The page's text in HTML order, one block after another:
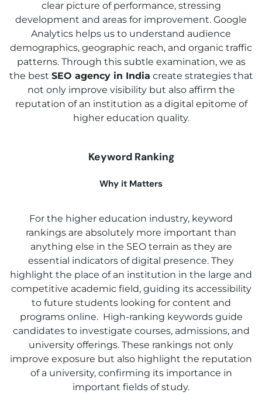
clear picture of performance, stressing
development and areas for improvement. Google
Analytics helps us to understand audience
demographics, geographic reach, and organic traffic
patterns. Through this subtle examination, we as
the best SEO agency in India create strategies that
not only improve visibility but also affirm the
reputation of an institution as a digital epitome of
higher education quality.
Keyword Ranking
Why it Matters
For the higher education industry, keyword
rankings are absolutely more important than
anything else in the SEO terrain as they are
essential indicators of digital presence. They
highlight the place of an institution in the large and
competitive academic field, guiding its accessibility
to future students looking for content and
programs online. High-ranking keywords guide
candidates to investigate courses, admissions, and
university offerings. These rankings not only
improve exposure but also highlight the reputation
of a university, confirming its importance in
important fields of study.